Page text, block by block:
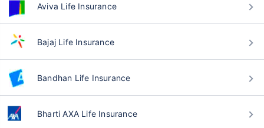
Aviva Life Insurance
Bajaj Life Insurance
Bandhan Life Insurance
Bharti AXA Life Insurance